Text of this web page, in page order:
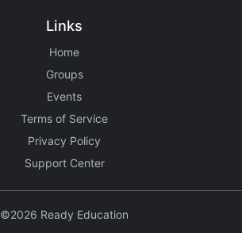
Links
Home
Groups
Events
Terms of Service
Privacy Policy
Support Center
©2026 Ready Education